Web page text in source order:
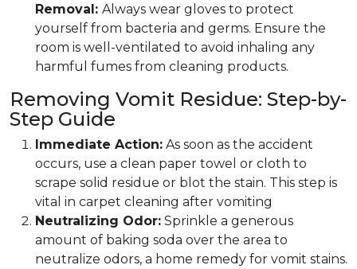
Removal: Always wear gloves to protect
yourself from bacteria and germs. Ensure the
room is well-ventilated to avoid inhaling any
harmful fumes from cleaning products.
Removing Vomit Residue: Step-by-
Step Guide
Immediate Action: As soon as the accident
occurs, use a clean paper towel or cloth to
scrape solid residue or blot the stain. This step is
vital in carpet cleaning after vomiting
Neutralizing Odor: Sprinkle a generous
amount of baking soda over the area to
neutralize odors, a home remedy for vomit stains.